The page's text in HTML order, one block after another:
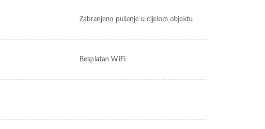
Zabranjeno pušenje u cijelom objektu
Besplatan WiFi